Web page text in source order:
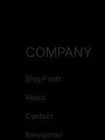
COMPANY
Blog Posts
About
Contact
Newsletter